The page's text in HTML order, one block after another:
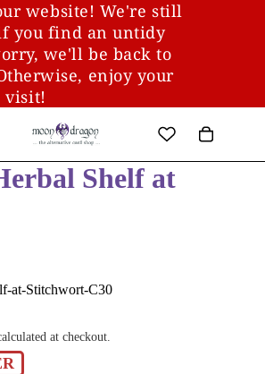
website! We're still
you find an untidy
we'll be back to
enjoy your
visit!
Shelf at
at-Stitchwort-C30
at checkout.